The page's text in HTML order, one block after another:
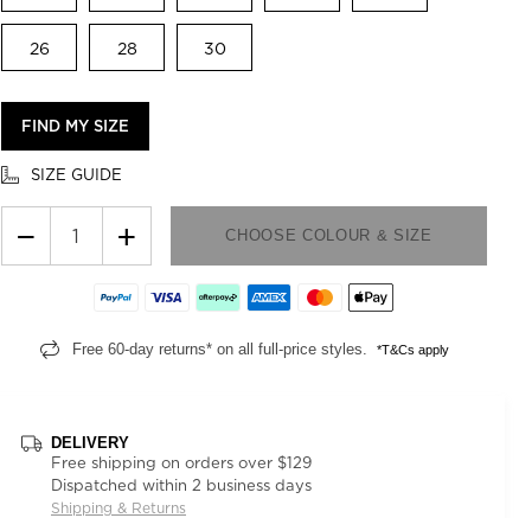
26 28 30
FIND MY SIZE
SIZE GUIDE
− + CHOOSE COLOUR & SIZE
Free 60-day returns* on all full-price styles. *T&Cs apply
DELIVERY
Free shipping on orders over $129
Dispatched within 2 business days
Shipping & Returns